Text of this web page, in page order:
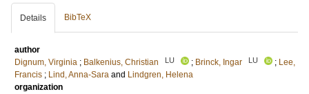
Details BibTeX
author
Dignum, Virginia ; Balkenius, Christian LU ; Brinck, Ingar LU ; Lee,
Francis ; Lind, Anna-Sara and Lindgren, Helena
organization